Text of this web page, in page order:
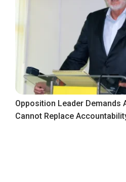
Opposition Leader Demands
Cannot Replace